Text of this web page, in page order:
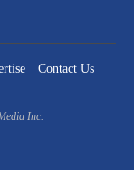
Contact Us
Inc.